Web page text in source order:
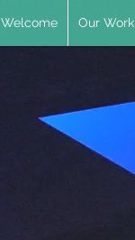
Welcome Our Work